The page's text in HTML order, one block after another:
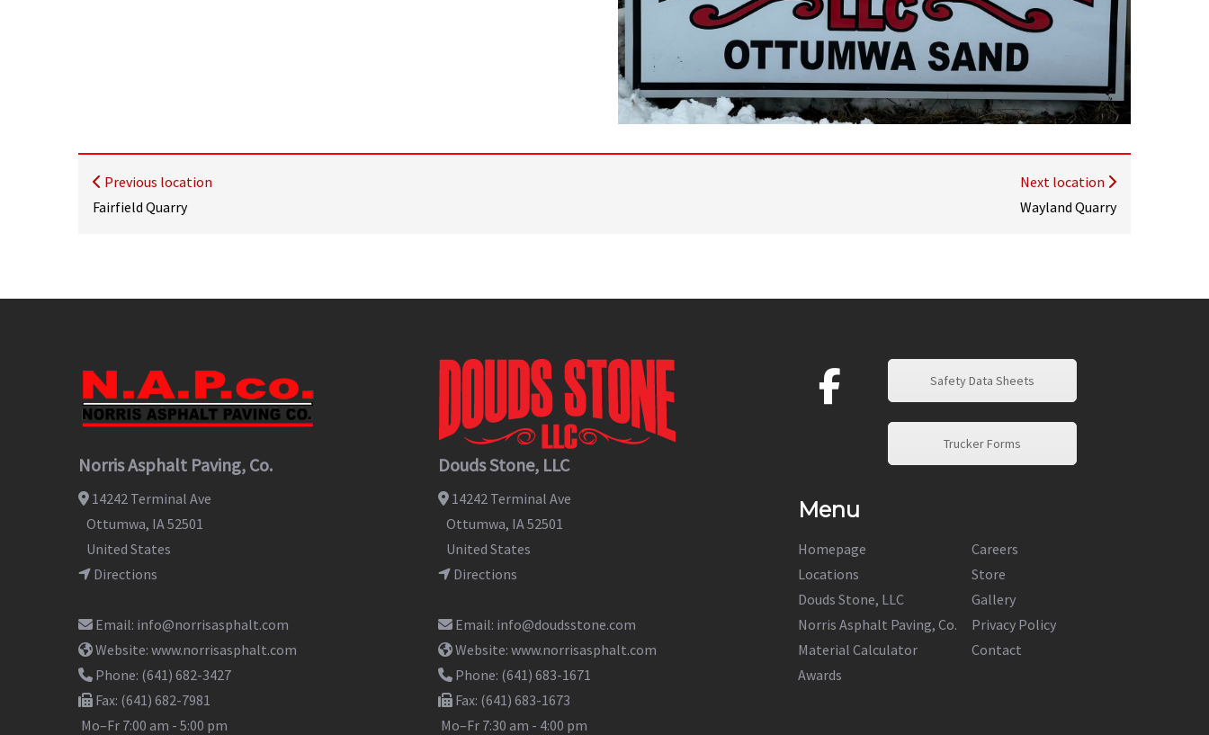
Previous location
Fairfield Quarry
Next location
Wayland Quarry
Norris Asphalt Paving, Co.
14242 Terminal Ave
Ottumwa, IA 52501
United States
Directions
Email: info@norrisasphalt.com
Website: www.norrisasphalt.com
Phone: (641) 682-3427
Fax: (641) 682-7981
Mo–Fr 7:00 am - 5:00 pm
Douds Stone, LLC
14242 Terminal Ave
Ottumwa, IA 52501
United States
Directions
Email: info@doudsstone.com
Website: www.norrisasphalt.com
Phone: (641) 683-1671
Fax: (641) 683-1673
Mo–Fr 7:30 am - 4:00 pm
Safety Data Sheets
Trucker Forms
Menu
Homepage
Locations
Douds Stone, LLC
Norris Asphalt Paving, Co.
Material Calculator
Awards
Careers
Store
Gallery
Privacy Policy
Contact